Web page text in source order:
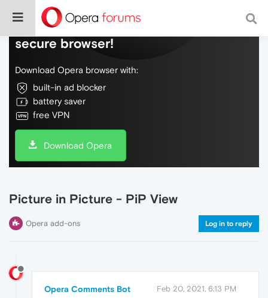
Do more on the web, with a fast and
secure browser!
Download Opera browser with:
built-in ad blocker
battery saver
free VPN
Download Opera
Picture in Picture - PiP View
Opera add-ons Log in to reply
Opera Comments Bot Feb 20, 2021, 6:13 PM